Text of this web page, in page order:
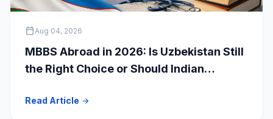
calendar_todayAug 04, 2026
MBBS Abroad in 2026: Is Uzbekistan Still
the Right Choice or Should Indian
Read Article arrow_forward